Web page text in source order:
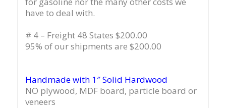
have to deal with.
# 4 – Freight 48 States $200.00
95% of our shipments are $200.00
Handmade with 1″ Solid Hardwood
NO plywood, MDF board, particle board or
veneers